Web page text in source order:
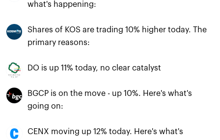
what's happening:
Shares of KOS are trading 10% higher today. The
primary reasons:
DO is up 11% today, no clear catalyst
BGCP is on the move - up 10%. Here's what's
going on:
CENX moving up 12% today. Here's what's